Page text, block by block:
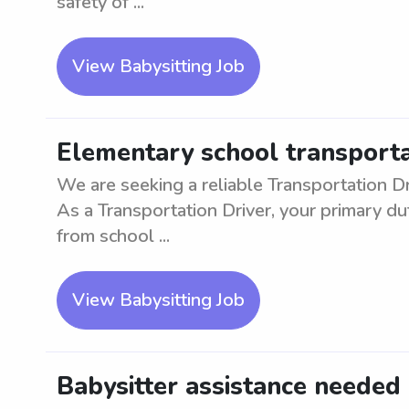
View Babysitting Job
Elementary school
We are seeking a reliable Transportation
As a Transportation Driver, your primary
from school ...
View Babysitting Job
Babysitter assistance